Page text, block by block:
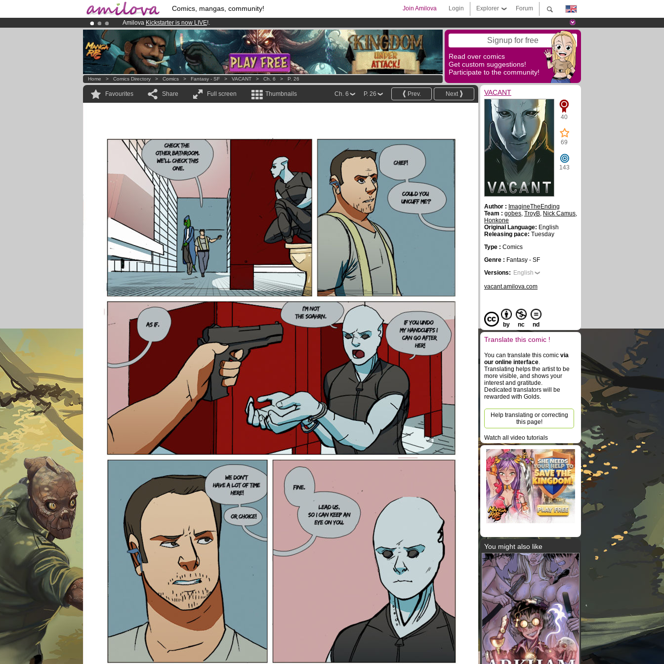
Comics, mangas, community! Forum
Explorer
Login
Join Amilova
Amilova Kickstarter is now LIVE!.
Premium membership from3.95 eurosper month !Get membership now
Already 134393membersand 1208 comics & mangas!. Signup for free
Read over comics
Get custom suggestions!
Participate to the community!
Home > Comics Directory > Comics > Fantasy - SF > VACANT > Ch. 6 > P. 26
Favourites Share Full screen Thumbnails Next
Prev.
P. 26
Ch. 6 VACANT
40
69
143
Author : ImagineTheEnding
Team : gobes, TroyB, Nick Camus,
Honkone
Original Language: English
Releasing pace: Tuesday
Type : Comics
Genre : Fantasy - SF
Versions: English
vacant.amilova.com
by nc nd
Translate this comic !
You can translate this comic via
our online interface.
Translating helps the artist to be
more visible, and shows your
interest and gratitude.
Dedicated translators will be
rewarded with Golds.
Help translating or correcting
this page!
Watch all video tutorials
You might also like